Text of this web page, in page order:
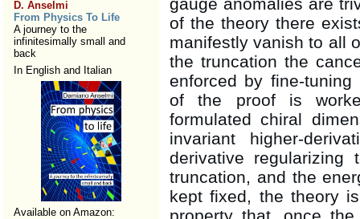
D. Anselmi
From Physics To Life
A journey to the
infinitesimally small and
back
In English and Italian
Available on Amazon:
of the theory there
manifestly vanish to all
the truncation the
enforced by fine-
of the proof is
formulated chiral
invariant higher-
derivative
truncation, and the
kept fixed, the theory